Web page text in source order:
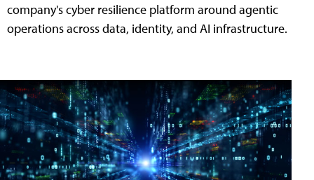
company's cyber resilience platform around agentic
operations across data, identity, and AI infrastructure.